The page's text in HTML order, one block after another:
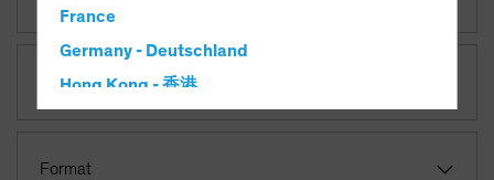
France
Germany - Deutschland
Hong Kong - 香港
Asset Class
Format